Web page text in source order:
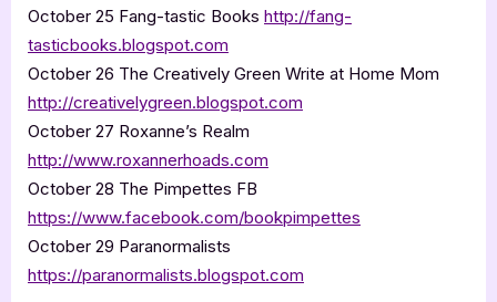
October 25 Fang-tastic Books http://fang-
tasticbooks.blogspot.com
October 26 The Creatively Green Write at Home Mom
http://creativelygreen.blogspot.com
October 27 Roxanne’s Realm
http://www.roxannerhoads.com
October 28 The Pimpettes FB
https://www.facebook.com/bookpimpettes
October 29 Paranormalists
https://paranormalists.blogspot.com